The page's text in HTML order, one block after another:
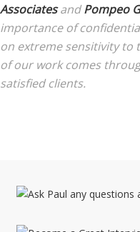
Associates and Pompeo
importance of
on extreme sensitivity to
of our work comes
satisfied clients.